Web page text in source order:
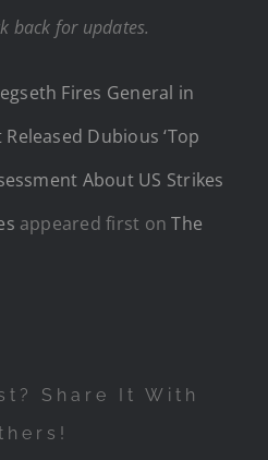
back for updates.
Fires General in
Dubious ‘Top
About US Strikes
appeared first onThe
Share It With